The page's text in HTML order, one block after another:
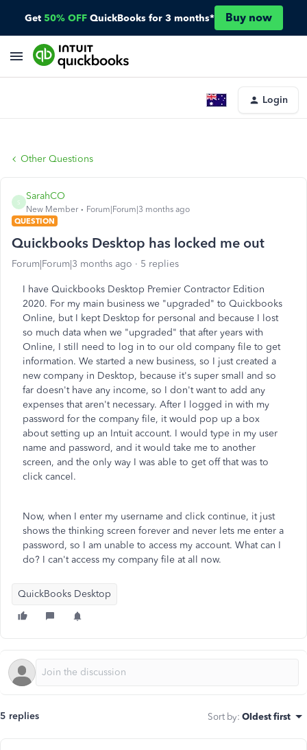
Get 50% OFF QuickBooks for 3 months* Buy now
Login
Other Questions
S
SarahCO
New Member
Forum|Forum|3 months ago
QUESTION
Quickbooks Desktop has locked me out
Forum|Forum|3 months ago 5 replies
I have Quickbooks Desktop Premier Contractor Edition
2020. For my main business we "upgraded" to Quickbooks
Online, but I kept Desktop for personal and because I lost
so much data when we "upgraded" that after years with
Online, I still need to log in to our old company file to get
information. We started a new business, so I just created a
new company in Desktop, because it's super small and so
far doesn't have any income, so I don't want to add any
expenses that aren't necessary. After I logged in with my
password for the company file, it would pop up a box
about setting up an Intuit account. I would type in my user
name and password, and it would take me to another
screen, and the only way I was able to get off that was to
click cancel.
Now, when I enter my username and click continue, it just
shows the thinking screen forever and never lets me enter a
password, so I am unable to access my account. What can I
do? I can't access my company file at all now.
QuickBooks Desktop
5 replies Sort by: Oldest first